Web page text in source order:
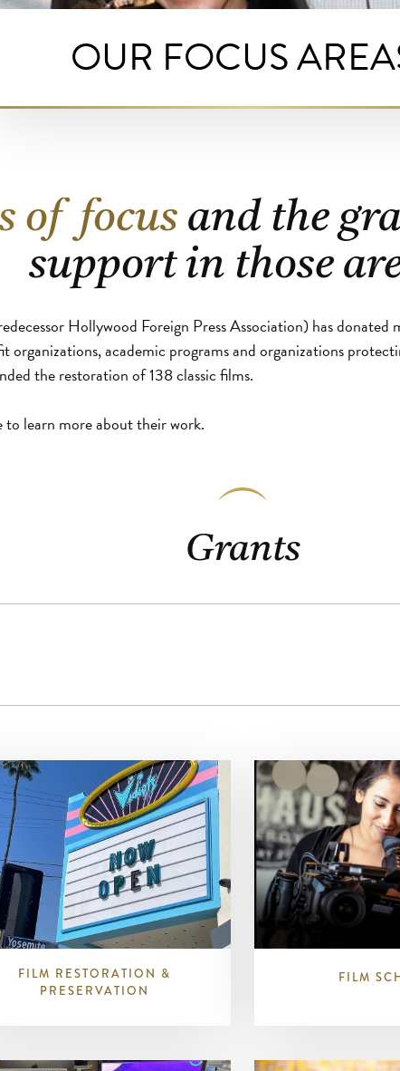
OUR FOCUS
of focus and the
support in those
Hollywood Foreign Press Association) has donated
academic programs and organizations
the restoration of 138 classic films.
to learn more about their work.
Grants
FILM RESTORATION &
PRESERVATION
FILM